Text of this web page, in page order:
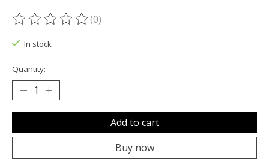
The rating of this product is
(0)
In stock
Quantity:
Add to cart
Buy now